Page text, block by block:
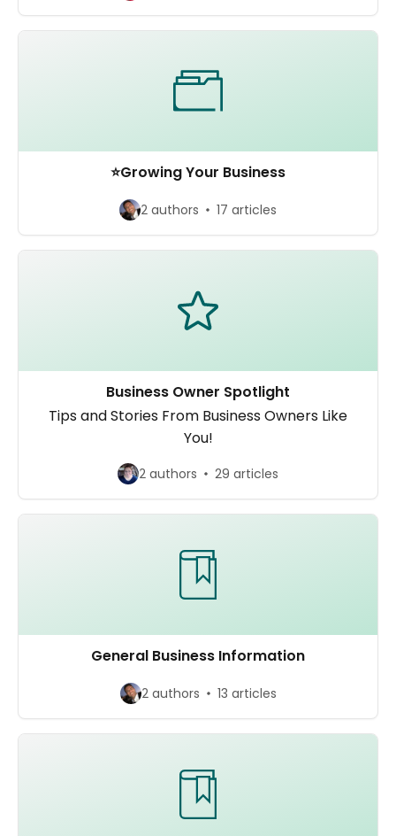
⭐️Growing Your Business
2 authors 17 articles
Business Owner Spotlight
Tips and Stories From Business Owners Like
You!
2 authors 29 articles
General Business Information
2 authors 13 articles